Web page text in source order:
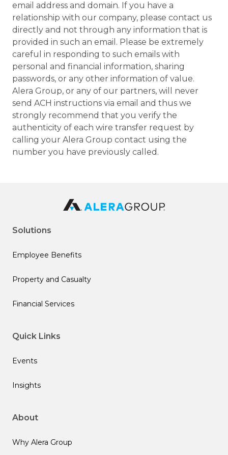
email address and domain. If you have a
relationship with our company, please contact us
directly and not through any information that is
provided in such an email. Please be extremely
careful in responding to such emails with
personal and financial information, sharing
passwords, or any other information of value.
Alera Group, or any of our partners, will never
send ACH instructions via email and thus we
strongly recommend that you verify the
authenticity of each wire transfer request by
calling your Alera Group contact using the
number you have previously called.
Solutions
Employee Benefits
Property and Casualty
Financial Services
Quick Links
Events
Insights
About
Why Alera Group